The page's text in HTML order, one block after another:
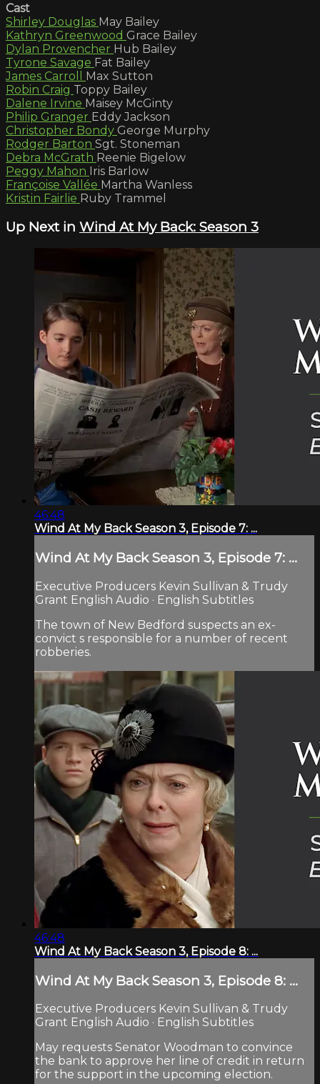
Cast
Shirley Douglas May Bailey
Kathryn Greenwood Grace Bailey
Dylan Provencher Hub Bailey
Tyrone Savage Fat Bailey
James Carroll Max Sutton
Robin Craig Toppy Bailey
Dalene Irvine Maisey McGinty
Philip Granger Eddy Jackson
Christopher Bondy George Murphy
Rodger Barton Sgt. Stoneman
Debra McGrath Reenie Bigelow
Peggy Mahon Iris Barlow
Françoise Vallée Martha Wanless
Kristin Fairlie Ruby Trammel
Up Next in Wind At My Back: Season 3
46:48
Wind At My Back Season 3, Episode 7: ...
Wind At My Back Season 3, Episode 7: ...
Executive Producers Kevin Sullivan & Trudy
Grant English Audio · English Subtitles
The town of New Bedford suspects an ex-
convict s responsible for a number of recent
robberies.
46:48
Wind At My Back Season 3, Episode 8: ...
Wind At My Back Season 3, Episode 8: ...
Executive Producers Kevin Sullivan & Trudy
Grant English Audio · English Subtitles
May requests Senator Woodman to convince
the bank to approve her line of credit in return
for the support in the upcoming election.